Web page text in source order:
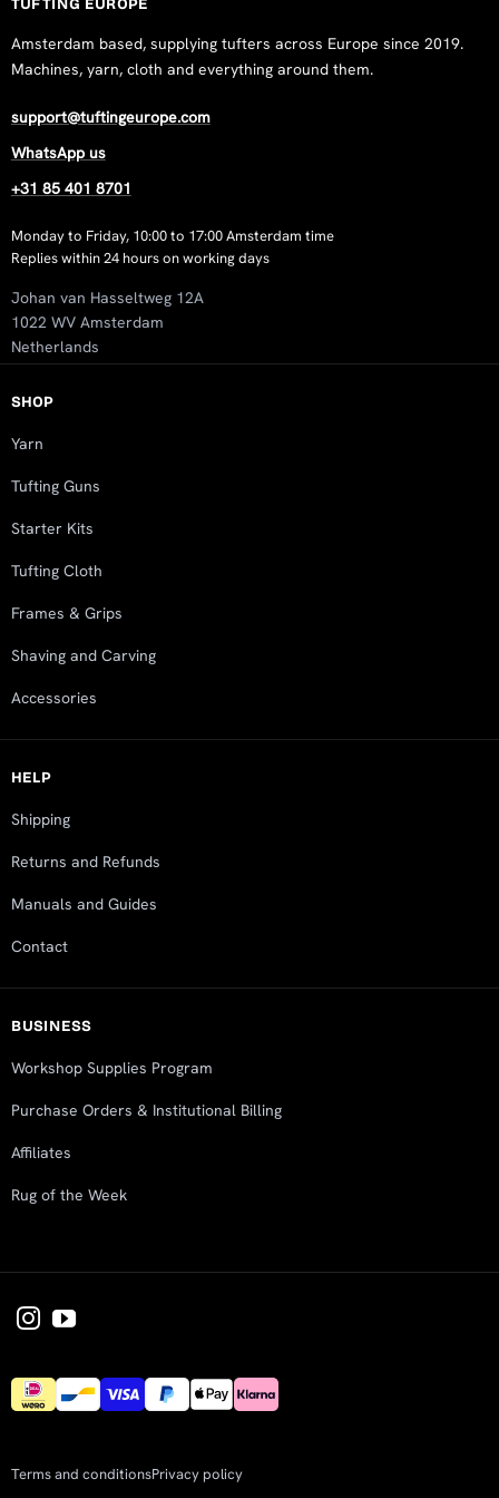
SHOP
Yarn
Tufting Guns
Starter Kits
Tufting Cloth
Frames & Grips
Shaving and Carving
Accessories
HELP
Shipping
Returns and Refunds
Manuals and Guides
Contact
BUSINESS
Workshop Supplies Program
Purchase Orders & Institutional Billing
Affiliates
Rug of the Week
TUFTING EUROPE
Amsterdam based, supplying tufters across Europe since 2019.
Machines, yarn, cloth and everything around them.
support@tuftingeurope.com
WhatsApp us
+31 85 401 8701
Monday to Friday, 10:00 to 17:00 Amsterdam time
Replies within 24 hours on working days
Johan van Hasseltweg 12A
1022 WV Amsterdam
Netherlands
Terms and conditionsPrivacy policy